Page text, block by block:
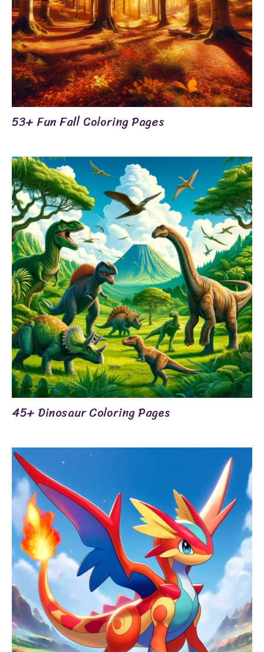
53+ Fun Fall Coloring Pages
45+ Dinosaur Coloring Pages